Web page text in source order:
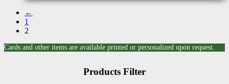
←
1
2
Cards and other items are available printed or personalized upon request.
Products Filter